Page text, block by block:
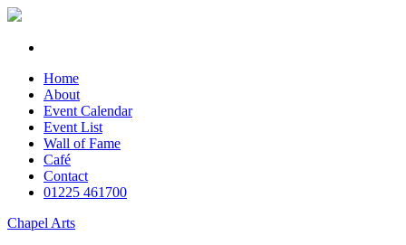
Home
About
Event Calendar
Event List
Wall of Fame
Café
Contact
01225 461700
Chapel Arts